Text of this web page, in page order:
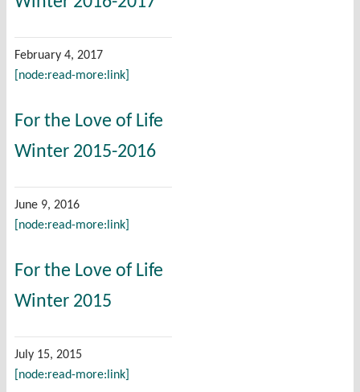
February 4, 2017
[node:read-more:link]
For the Love of Life
Winter 2015-2016
June 9, 2016
[node:read-more:link]
For the Love of Life
Winter 2015
July 15, 2015
[node:read-more:link]